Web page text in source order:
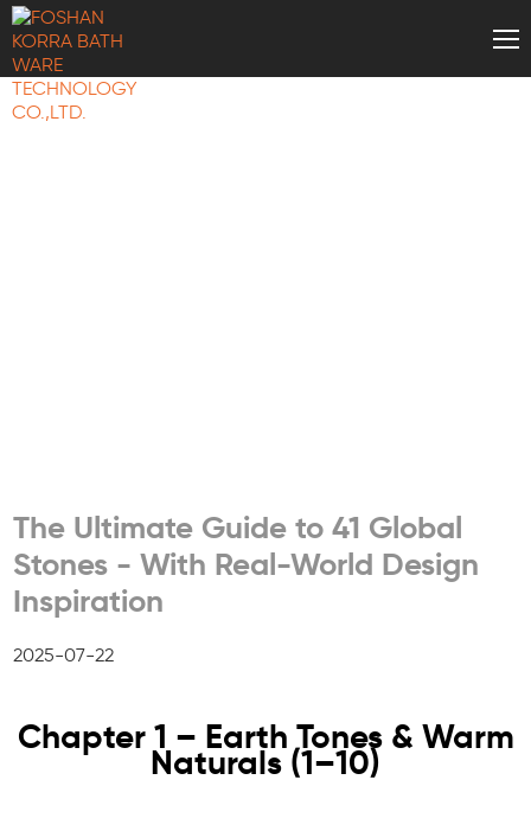
The Ultimate Guide to 41 Global
Stones - With Real-World Design
Inspiration
2025-07-22
Chapter 1 – Earth Tones & Warm
Naturals (1–10)